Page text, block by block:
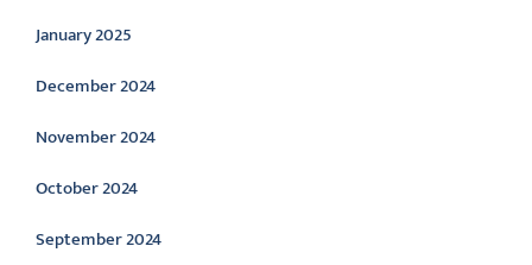
January 2025
December 2024
November 2024
October 2024
September 2024